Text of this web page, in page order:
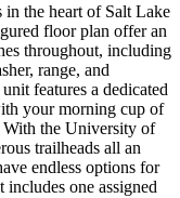
the heart of Salt Lake
floor plan offer an
throughout, including
range, and
features a dedicated
your morning cup of
With the University of
trailheads all an
endless options for
one assigned